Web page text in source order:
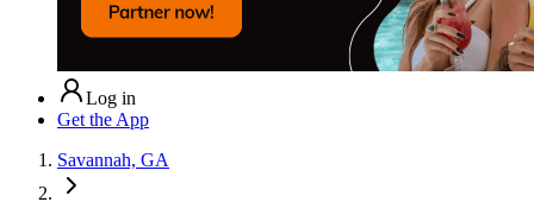
Log in
Get the App
Savannah, GA